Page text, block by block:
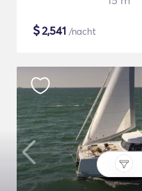
$2,541 /nacht